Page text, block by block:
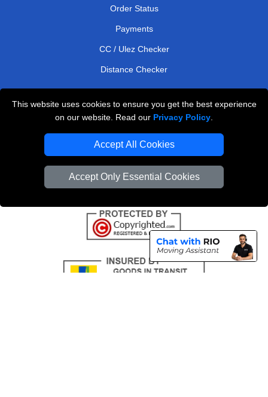
This website uses cookies to ensure you get the best experience
on our website. Read our Privacy Policy
Accept All Cookies
Accept Only Essential Cookies
Order Status
Payments
CC / Ulez Checker
Distance Checker
Professional Removals London
Vehicle Recovery London